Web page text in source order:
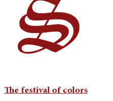
The festival of colors